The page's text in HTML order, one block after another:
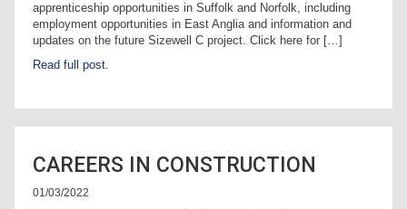
apprenticeship opportunities in Suffolk and Norfolk, including
employment opportunities in East Anglia and information and
updates on the future Sizewell C project. Click here for […]
Read full post.
CAREERS IN CONSTRUCTION
01/03/2022